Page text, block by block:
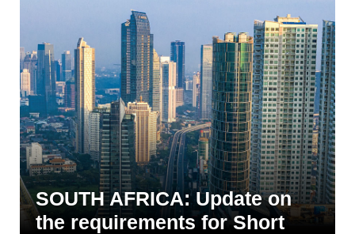
SOUTH AFRICA: Update on
the requirements for Short